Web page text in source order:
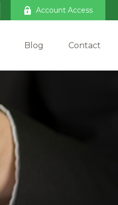
Account Access
Blog Contact